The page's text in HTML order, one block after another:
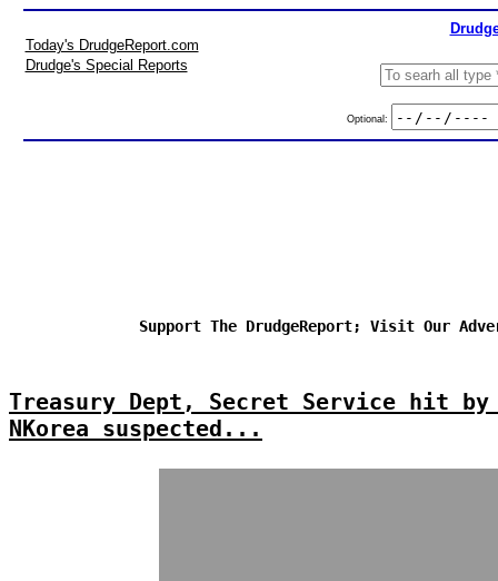
Today's DrudgeReport.com
Drudge's Special Reports
Optional:
Support The DrudgeReport; Visit Our
Treasury Dept, Secret Service hit
NKorea suspected...